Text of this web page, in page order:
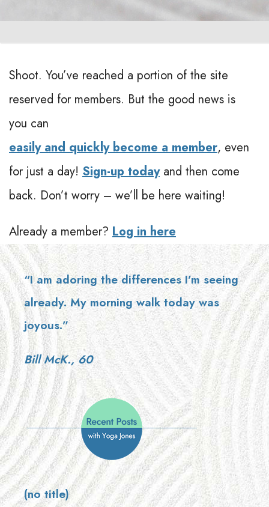
Shoot. You’ve reached a portion of the site
reserved for members. But the good news is
you can
easily and quickly become a member, even
for just a day! Sign-up todayand then come
back. Don’t worry – we’ll be here waiting!
Already a member? Log in here
“I am adoring the differences I’m seeing
already. My morning walk today was
joyous.”
Bill McK., 60
(no title)